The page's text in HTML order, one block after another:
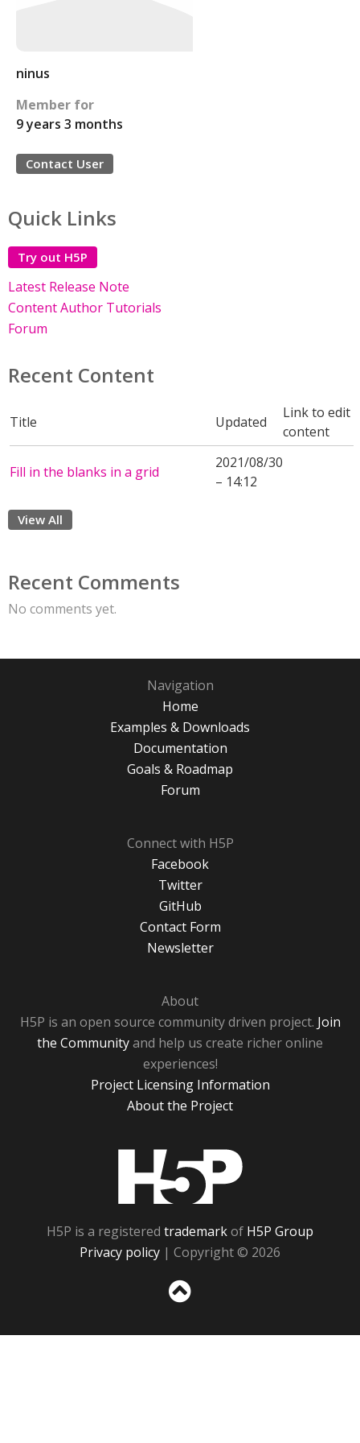
ninus
Member for
9 years 3 months
Contact User
Quick Links
Try out H5P
Latest Release Note
Content Author Tutorials
Forum
Recent Content
Title Updated
Link to edit
content
Fill in the blanks in a grid
2021/08/30
– 14:12
View All
Recent Comments
No comments yet.
Navigation
Home
Examples & Downloads
Documentation
Goals & Roadmap
Forum
Connect with H5P
Facebook
Twitter
GitHub
Contact Form
Newsletter
About
H5P is an open source community driven project. Join
the Communityand help us create richer online
experiences!
Project Licensing Information
About the Project
H5P is a registered trademarkof H5P Group
Privacy policy | Copyright © 2026